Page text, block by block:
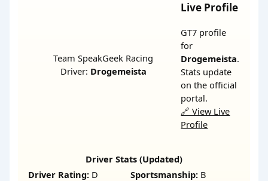
Team SpeakGeek Racing
Driver: Drogemeista
Live Profile
GT7 profile
for
Drogemeista.
Stats update
on the official
portal.
🔗 View Live
Profile
Driver Stats (Updated)
Driver Rating: D Sportsmanship: B